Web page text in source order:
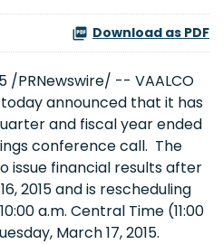
Download as PDF
/PRNewswire/ -- VAALCO
today announced that it has
and fiscal year ended
conference call. The
issue financial results after
2015 and is rescheduling
a.m. Central Time (11:00
March 17, 2015.